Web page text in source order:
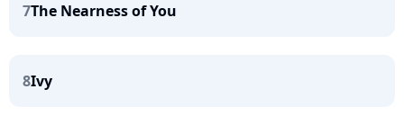
7The Nearness of You
8Ivy